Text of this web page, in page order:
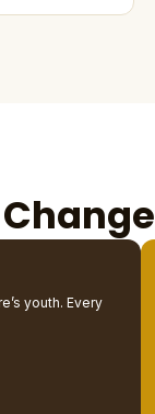
youth. Every